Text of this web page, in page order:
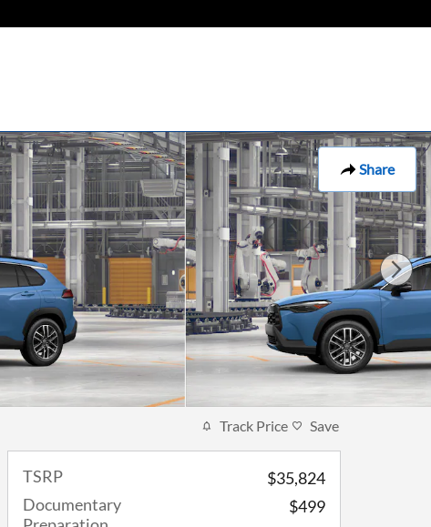
Share
Track Price Save
TSRP
$35,824
Documentary
$499